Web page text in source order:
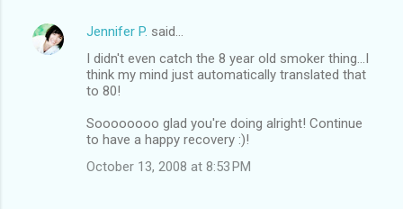
Jennifer P. said…
I didn't even catch the 8 year old smoker thing...I
think my mind just automatically translated that
to 80!
Soooooooo glad you're doing alright! Continue
to have a happy recovery :)!
October 13, 2008 at 8:53 PM